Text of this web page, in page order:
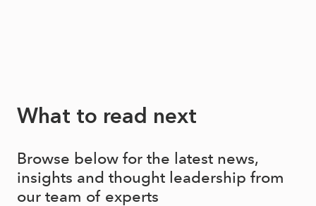
What to read next
Browse below for the latest news,
insights and thought leadership from
our team of experts